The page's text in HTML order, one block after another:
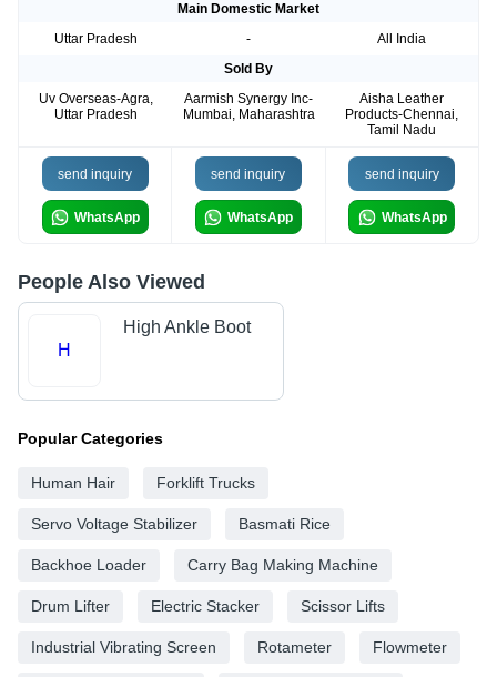
Main Domestic Market
Uttar Pradesh
-
All India
Sold By
Uv Overseas-Agra,
Uttar Pradesh
Aarmish Synergy Inc-
Mumbai, Maharashtra
Aisha Leather
Products-Chennai,
Tamil Nadu
send inquiry
WhatsApp
send inquiry
WhatsApp
send inquiry
WhatsApp
People Also Viewed
H
High Ankle Boot
Popular Categories
Human Hair Forklift Trucks
Servo Voltage Stabilizer Basmati Rice
Backhoe Loader Carry Bag Making Machine
Drum Lifter Electric Stacker Scissor Lifts
Industrial Vibrating Screen Rotameter Flowmeter